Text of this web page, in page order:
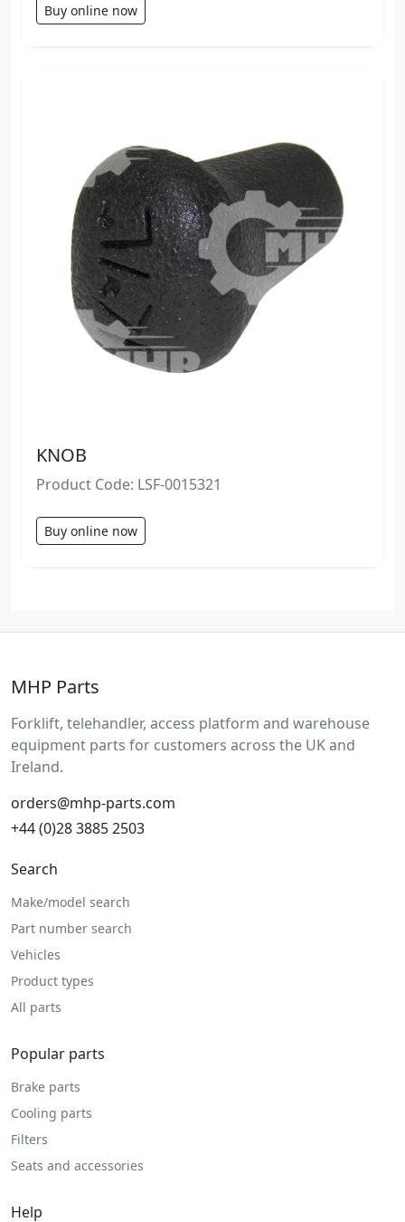
Buy online now
KNOB
Product Code: LSF-0015321
Buy online now
MHP Parts
Forklift, telehandler, access platform and warehouse
equipment parts for customers across the UK and
Ireland.
orders@mhp-parts.com
+44 (0)28 3885 2503
Search
Make/model search
Part number search
Vehicles
Product types
All parts
Popular parts
Brake parts
Cooling parts
Filters
Seats and accessories
Help